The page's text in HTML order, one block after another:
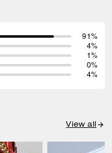
91%
4%
1%
0%
4%
View all